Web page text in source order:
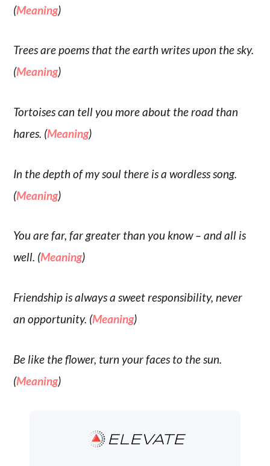
(Meaning)
Trees are poems that the earth writes upon the sky.
(Meaning)
Tortoises can tell you more about the road than
hares. (Meaning)
In the depth of my soul there is a wordless song.
(Meaning)
You are far, far greater than you know – and all is
well. (Meaning)
Friendship is always a sweet responsibility, never
an opportunity. (Meaning)
Be like the flower, turn your faces to the sun.
(Meaning)
ELEVATE